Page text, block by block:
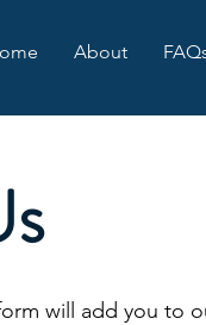
About
will add you to